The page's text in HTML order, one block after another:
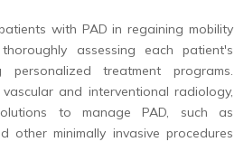
with PAD in regaining mobility
assessing each patient's
treatment programs.
and interventional radiology,
to manage PAD, such as
other minimally invasive procedures